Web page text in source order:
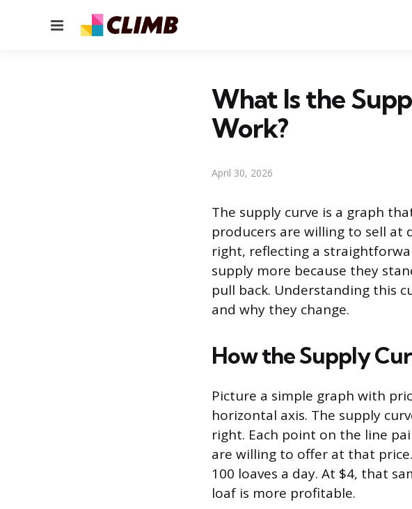
Menu
What Is the
Work?
April 30, 2026
The supply curve is a graph
producers are willing to sell
right, reflecting a
supply more because they
pull back. Understanding this
and why they change.
How the Supply
Picture a simple graph with
horizontal axis. The supply
right. Each point on the line
are willing to offer at that
100 loaves a day. At $4, that
loaf is more profitable.